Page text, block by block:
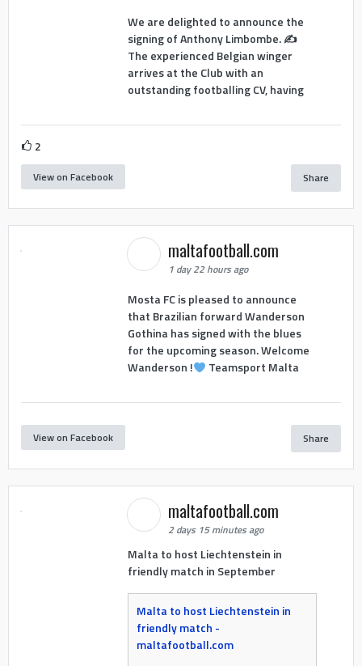
We are delighted to announce the
signing of Anthony Limbombe. ✍️
The experienced Belgian winger
arrives at the Club with an
outstanding footballing CV, having
2
View on Facebook Share
maltafootball.com
1 day 22 hours ago
Mosta FC is pleased to announce
that Brazilian forward Wanderson
Gothina has signed with the blues
for the upcoming season. Welcome
Wanderson !
Teamsport Malta
View on Facebook Share
maltafootball.com
2 days 15 minutes ago
Malta to host Liechtenstein in
friendly match in September
Malta to host Liechtenstein in
friendly match -
maltafootball.com